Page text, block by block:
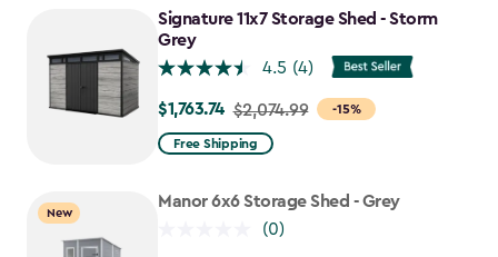
to
$1,385.49
Signature 11x7 Storage Shed - Storm
Grey
4.5 (4)
-15%
Price
from
to
$1,763.74 $2,074.99
Free Shipping
New
Manor 6x6 Storage Shed - Grey
(0)